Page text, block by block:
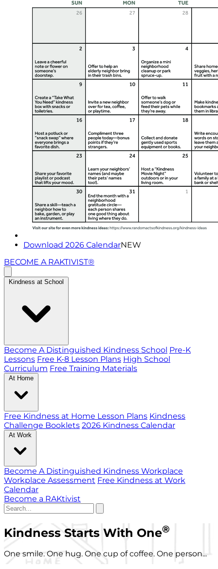
Download 2026 CalendarNEW
BECOME A RAKTIVIST®
Kindness at School
Become A Distinguished Kindness School Pre-K
Lessons Free K-8 Lesson Plans High School
Curriculum Free Training Materials
At Home
Free Kindness at Home Lesson Plans Kindness
Challenge Booklets 2026 Kindness Calendar
At Work
Become A Distinguished Kindness Workplace
Workplace Assessment Free Kindness at Work
Calendar
Become a RAKtivist
Kindness Starts With One®
One smile. One hug. One cup of coffee. One person...